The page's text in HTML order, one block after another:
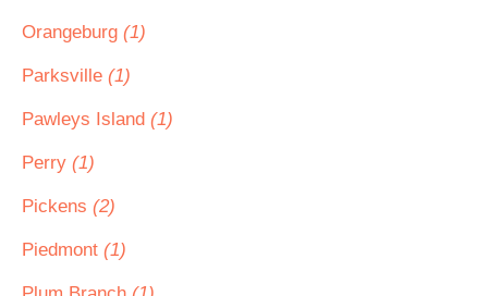
Orangeburg (1)
Parksville (1)
Pawleys Island (1)
Perry (1)
Pickens (2)
Piedmont (1)